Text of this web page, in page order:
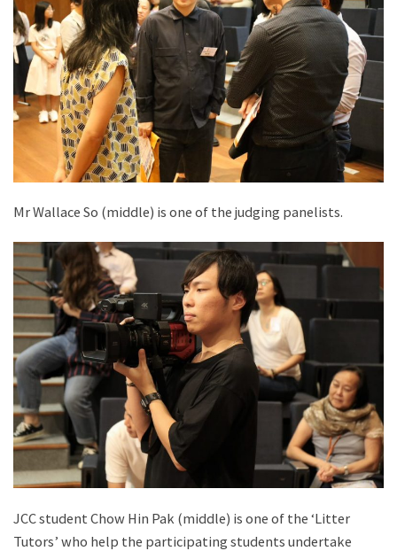
Mr Wallace So (middle) is one of the judging panelists.
JCC student Chow Hin Pak (middle) is one of the ‘Litter
Tutors’ who help the participating students undertake